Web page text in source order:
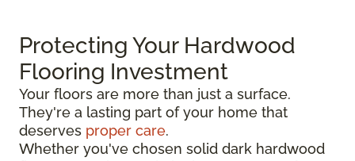
Protecting Your Hardwood
Flooring Investment
Your floors are more than just a surface.
They're a lasting part of your home that
deserves proper care.
Whether you've chosen solid dark hardwood